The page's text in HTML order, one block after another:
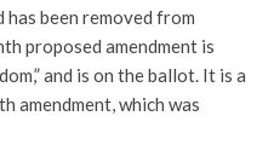
has been removed from
proposed amendment is
and is on the ballot. It is a
amendment, which was